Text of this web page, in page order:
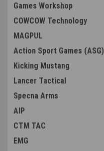
Games Workshop
COWCOW Technology
MAGPUL
Action Sport Games (ASG)
Kicking Mustang
Lancer Tactical
Specna Arms
AIP
CTM TAC
EMG